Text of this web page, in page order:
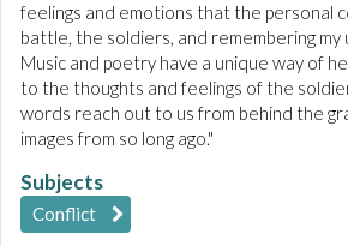
feelings and emotions that the personal
battle, the soldiers, and remembering my
Music and poetry have a unique way of
to the thoughts and feelings of the
words reach out to us from behind the
images from so long ago."
Subjects
Conflict